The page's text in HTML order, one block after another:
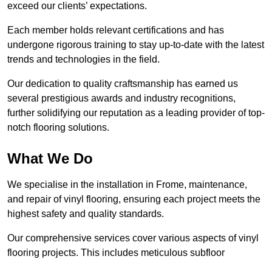
exceed our clients’ expectations.
Each member holds relevant certifications and has
undergone rigorous training to stay up-to-date with the latest
trends and technologies in the field.
Our dedication to quality craftsmanship has earned us
several prestigious awards and industry recognitions,
further solidifying our reputation as a leading provider of top-
notch flooring solutions.
What We Do
We specialise in the installation in Frome, maintenance,
and repair of vinyl flooring, ensuring each project meets the
highest safety and quality standards.
Our comprehensive services cover various aspects of vinyl
flooring projects. This includes meticulous subfloor